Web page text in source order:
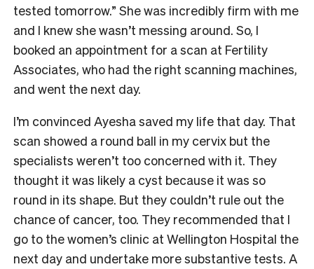
tested tomorrow.” She was incredibly firm with me
and I knew she wasn’t messing around. So, I
booked an appointment for a scan at Fertility
Associates, who had the right scanning machines,
and went the next day.
I’m convinced Ayesha saved my life that day. That
scan showed a round ball in my cervix but the
specialists weren’t too concerned with it. They
thought it was likely a cyst because it was so
round in its shape. But they couldn’t rule out the
chance of cancer, too. They recommended that I
go to the women’s clinic at Wellington Hospital the
next day and undertake more substantive tests. A